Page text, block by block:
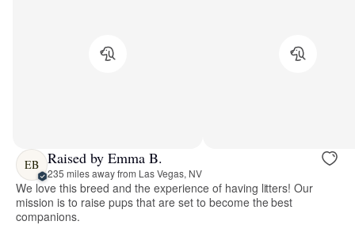
EB Raised by Emma B.
235 miles away from Las Vegas, NV
We love this breed and the experience of having litters! Our
mission is to raise pups that are set to become the best
companions.